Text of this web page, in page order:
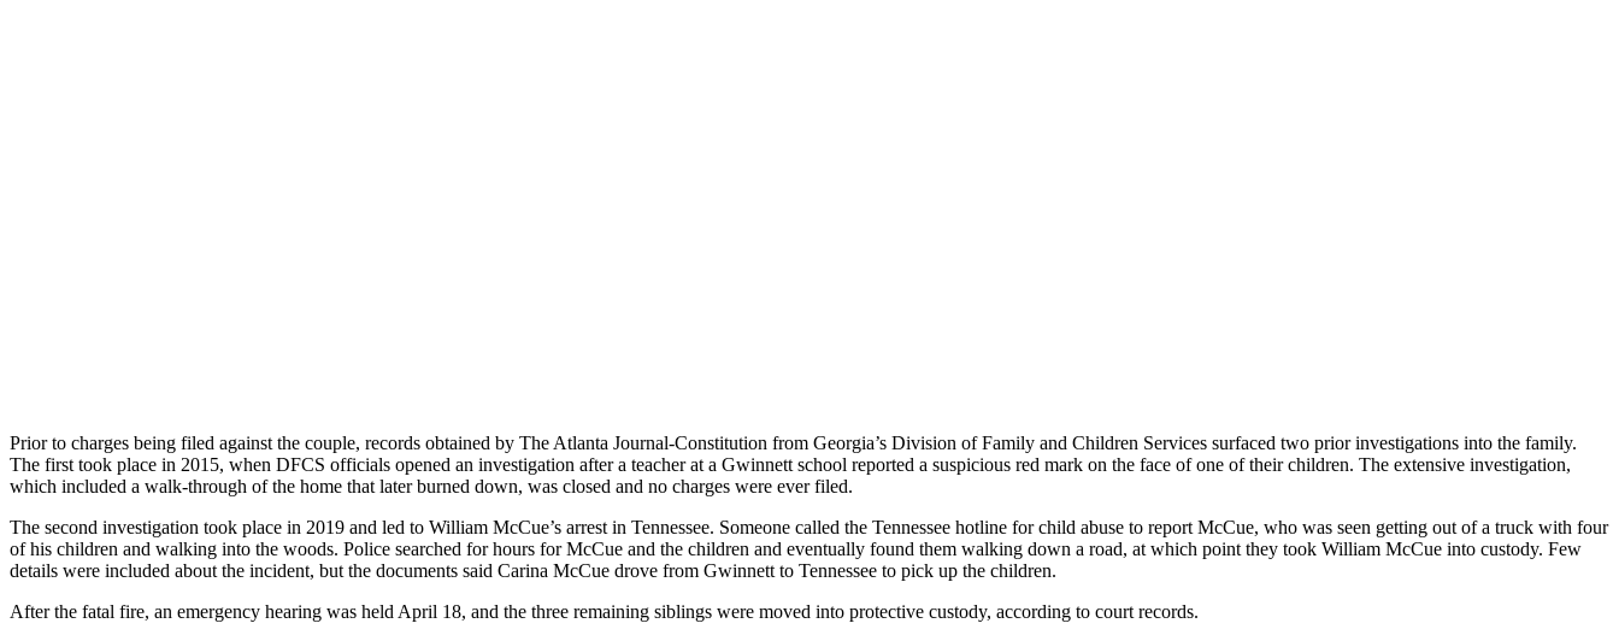
Prior to charges being filed against the couple, records obtained by The Atlanta Journal-Constitution from Georgia’s Division of Family and Children Services surfaced two prior investigations into the family.
The first took place in 2015, when DFCS officials opened an investigation after a teacher at a Gwinnett school reported a suspicious red mark on the face of one of their children. The extensive investigation,
which included a walk-through of the home that later burned down, was closed and no charges were ever filed.
The second investigation took place in 2019 and led to William McCue’s arrest in Tennessee. Someone called the Tennessee hotline for child abuse to report McCue, who was seen getting out of a truck with four
of his children and walking into the woods. Police searched for hours for McCue and the children and eventually found them walking down a road, at which point they took William McCue into custody. Few
details were included about the incident, but the documents said Carina McCue drove from Gwinnett to Tennessee to pick up the children.
After the fatal fire, an emergency hearing was held April 18, and the three remaining siblings were moved into protective custody, according to court records.